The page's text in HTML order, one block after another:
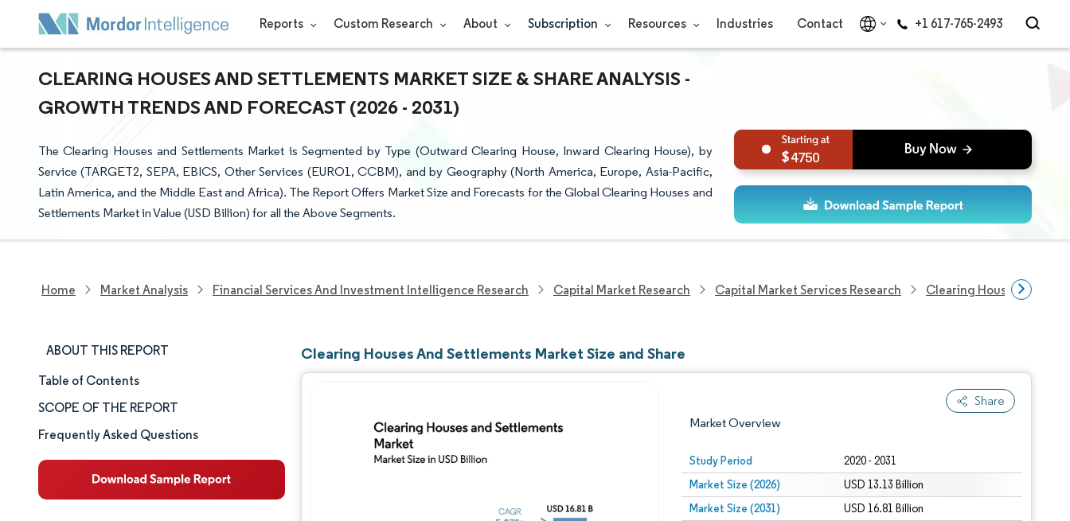
Reports Custom Research About Subscription Resources Industries Contact +1 617-765-2493
CLEARING HOUSES AND SETTLEMENTS MARKET SIZE & SHARE ANALYSIS -
GROWTH TRENDS AND FORECAST (2026 - 2031)
The Clearing Houses and Settlements Market is Segmented by Type (Outward Clearing House, Inward Clearing House), by
Service (TARGET2, SEPA, EBICS, Other Services (EURO1, CCBM), and by Geography (North America, Europe, Asia-Pacific,
Latin America, and the Middle East and Africa). The Report Offers Market Size and Forecasts for the Global Clearing Houses and
Settlements Market in Value (USD Billion) for all the Above Segments.
4750
Home Market Analysis Financial Services And Investment Intelligence Research Capital Market Research Capital Market Services Research Clearing Houses
ABOUT THIS REPORT
Market Size & Share
Market Analysis
Trends and Insights
Segment Analysis
Table of Contents
SCOPE OF THE REPORT
Frequently Asked Questions
Clearing Houses And Settlements Market Size and Share
Share
Market Overview
Study Period 2020 - 2031
Market Size (2026) USD 13.13 Billion
Market Size (2031) USD 16.81 Billion